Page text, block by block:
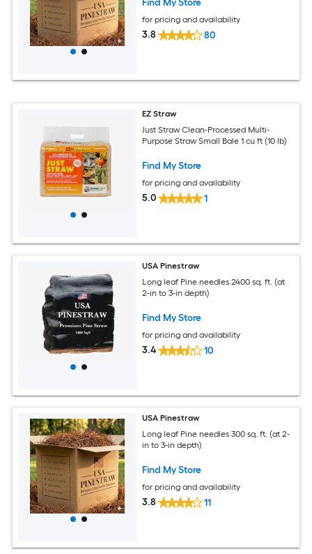
for pricing and availability
3.8 80
EZ Straw
Just Straw Clean-Processed Multi-
Purpose Straw Small Bale 1 cu ft (10 lb)
Find My Store
for pricing and availability
5.0 1
USA Pinestraw
Long leaf Pine needles 2400 sq. ft. (at
2-in to 3-in depth)
Find My Store
for pricing and availability
3.4 10
USA Pinestraw
Long leaf Pine needles 300 sq. ft. (at 2-
in to 3-in depth)
Find My Store
for pricing and availability
3.8 11